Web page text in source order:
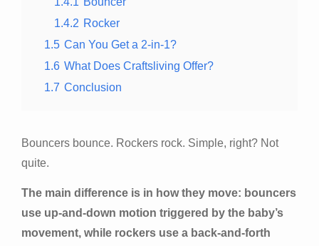
1.4.2 Rocker
1.5 Can You Get a 2-in-1?
1.6 What Does Craftsliving Offer?
1.7 Conclusion
Bouncers bounce. Rockers rock. Simple, right? Not
quite.
The main difference is in how they move: bouncers
use up-and-down motion triggered by the baby’s
movement, while rockers use a back-and-forth